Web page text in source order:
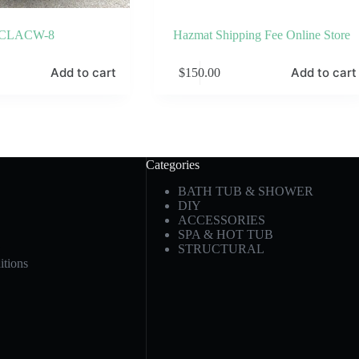
8
Add to cart
Hazmat Shipping Fee Online Store
$150.00 Add to cart
Categories
BATH TUB & SHOWER
DIY
ACCESSORIES
SPA & HOT TUB
STRUCTURAL